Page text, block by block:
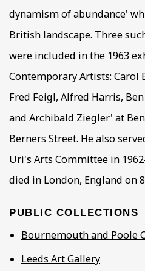
dynamism of abundance'
British landscape. Three
were included in the 1963
Contemporary Artists: Carol
Fred Feigl, Alfred Harris,
and Archibald Ziegler' at
Berners Street. He also
Uri's Arts Committee in
died in London, England on
PUBLIC COLLECTIONS
Bournemouth and Poole
Leeds Art Gallery